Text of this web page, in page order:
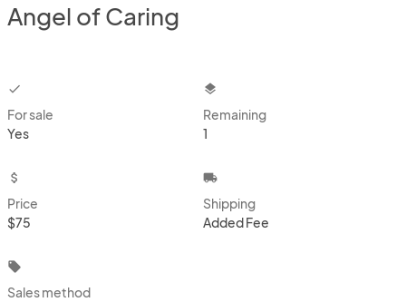
Angel of Caring
checkbox
For sale
Yes
layers
Remaining
1
attach_money
Price
$75
local_shipping
Shipping
Added Fee
local_offer
Sales method